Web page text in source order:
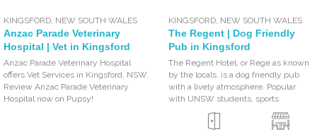
KINGSFORD NEW SOUTH WALES
Anzac Parade Veterinary
Hospital | Vet in Kingsford
Anzac Parade Veterinary Hospital
offers Vet Services in Kingsford, NSW.
Review Anzac Parade Veterinary
Hospital now on Pupsy!
KINGSFORD NEW SOUTH WALES
The Regent | Dog Friendly
Pub in Kingsford
The Regent Hotel, or Rege as known
by the locals, is a dog friendly pub
with a lively atmosphere. Popular
with UNSW students, sports